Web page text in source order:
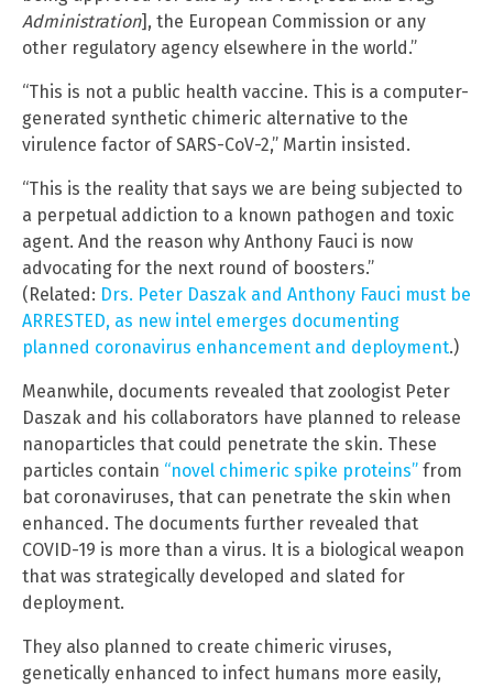
Administration], the European Commission or any
other regulatory agency elsewhere in the world.”
“This is not a public health vaccine. This is a computer-
generated synthetic chimeric alternative to the
virulence factor of SARS-CoV-2,” Martin insisted.
“This is the reality that says we are being subjected to
a perpetual addiction to a known pathogen and toxic
agent. And the reason why Anthony Fauci is now
advocating for the next round of boosters.”
(Related: Drs. Peter Daszak and Anthony Fauci must be
ARRESTED, as new intel emerges documenting
planned coronavirus enhancement and deployment.)
Meanwhile, documents revealed that zoologist Peter
Daszak and his collaborators have planned to release
nanoparticles that could penetrate the skin. These
particles contain “novel chimeric spike proteins” from
bat coronaviruses, that can penetrate the skin when
enhanced. The documents further revealed that
COVID-19 is more than a virus. It is a biological weapon
that was strategically developed and slated for
deployment.
They also planned to create chimeric viruses,
genetically enhanced to infect humans more easily,